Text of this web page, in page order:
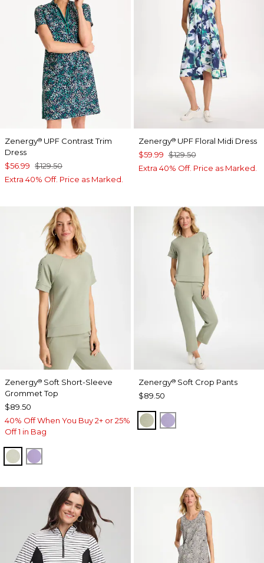
Zenergy® UPF Contrast Trim
Dress
$56.99 $129.50
Extra 40% Off. Price as Marked.
Zenergy®UPF Floral Midi Dress
$59.99 $129.50
Extra 40% Off. Price as Marked.
Zenergy® Soft Short-Sleeve
Grommet Top
$89.50
40% Off When You Buy 2+ or 25%
Off 1 in Bag
SEAGRASS GREEN
VIOLET AURA
Zenergy®Soft Crop Pants
$89.50
SEAGRASS GREEN
VIOLET AURA